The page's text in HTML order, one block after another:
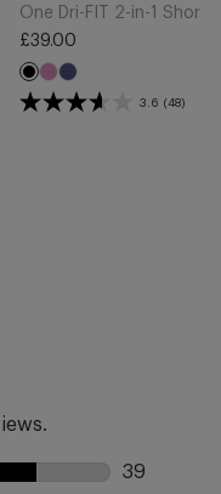
Cart
One Dri-FIT 2-in-1
price
£39.00
Black
Light
Magenta
Midnight
Navy
3.6 (48)